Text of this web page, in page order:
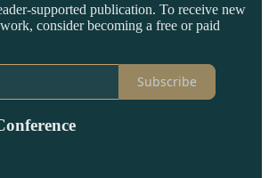
supported publication. To receive new
consider becoming a free or paid
Subscribe